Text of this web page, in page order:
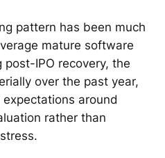
pattern has been much
mature software
IPO recovery, the
over the past year,
around
rather than